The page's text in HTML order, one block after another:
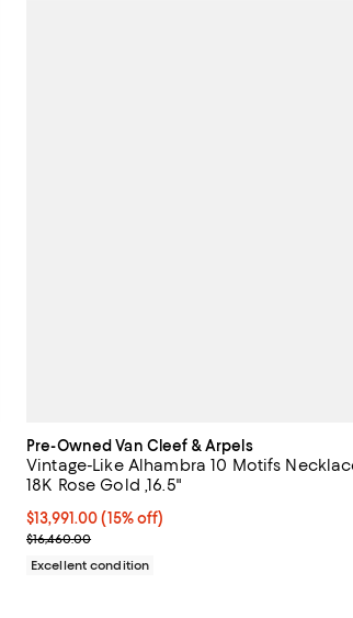
Pre-Owned Van Cleef & Arpels
Vintage-Like Alhambra 10 Motifs
18K Rose Gold ,16.5"
Current price $13,991.00; 15% off;
$13,991.00 (15% off)
Previous price $16,460.00
$16,460.00
Excellent condition